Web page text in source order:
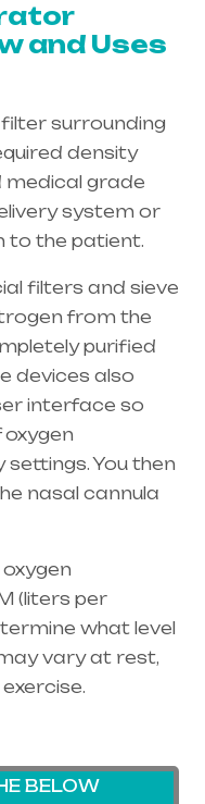
and Uses
surrounding
density
medical grade
system or
to the patient.
filters and sieve
from the
purified
devices also
interface so
oxygen
You then
nasal cannula
(liters per
what level
vary at rest,
BELOW